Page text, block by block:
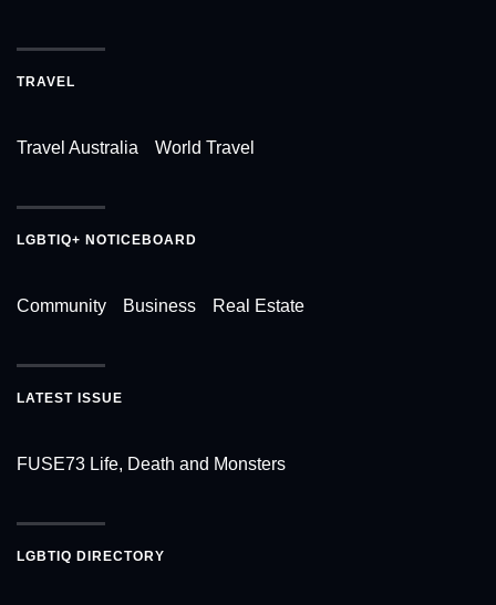
TRAVEL
Travel Australia World Travel
LGBTIQ+ NOTICEBOARD
Community Business Real Estate
LATEST ISSUE
FUSE73 Life, Death and Monsters
LGBTIQ DIRECTORY